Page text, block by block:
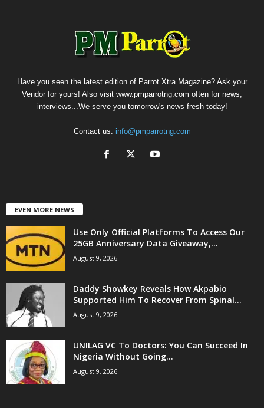
Have you seen the latest edition of Parrot Xtra Magazine? Ask your
Vendor for yours! Also visit www.pmparrotng.com often for news,
interviews...We serve you tomorrow's news fresh today!
Contact us: info@pmparrotng.com
EVEN MORE NEWS
Use Only Official Platforms To Access Our
25GB Anniversary Data Giveaway,...
August 9, 2026
Daddy Showkey Reveals How Akpabio
Supported Him To Recover From Spinal...
August 9, 2026
UNILAG VC To Doctors: You Can Succeed In
Nigeria Without Going...
August 9, 2026